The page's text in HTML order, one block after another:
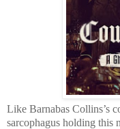
Like Barnabas Collins’s
sarcophagus holding this